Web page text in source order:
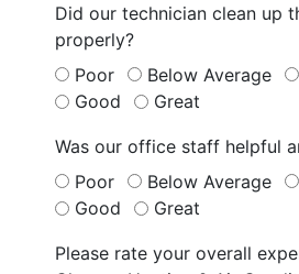
Did our technician clean up
properly?
Poor
Below Average
Good
Great
Was our office staff helpful
Poor
Below Average
Good
Great
Please rate your overall